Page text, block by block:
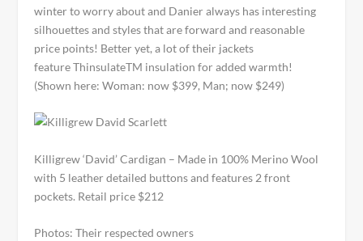
winter to worry about and Danier always has interesting
silhouettes and styles that are forward and reasonable
price points! Better yet, a lot of their jackets
feature ThinsulateTM insulation for added warmth!
(Shown here: Woman: now $399, Man; now $249)
Killigrew ‘David’ Cardigan – Made in 100% Merino Wool
with 5 leather detailed buttons and features 2 front
pockets. Retail price $212
Photos: Their respected owners